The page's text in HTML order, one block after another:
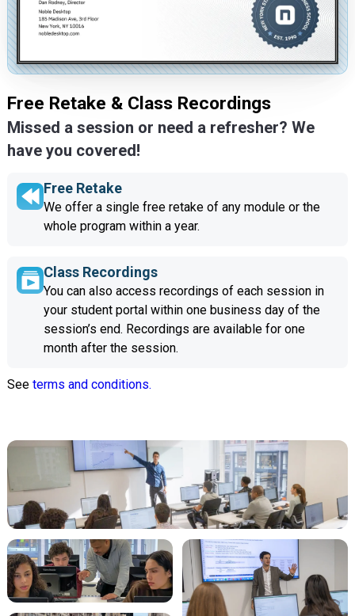
Free Retake & Class Recordings
Missed a session or need a refresher? We
have you covered!
Free Retake
We offer a single free retake of any module or the
whole program within a year.
Class Recordings
You can also access recordings of each session in
your student portal within one business day of the
session’s end. Recordings are available for one
month after the session.
See terms and conditions.